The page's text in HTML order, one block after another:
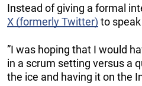
Instead of giving a formal
X (formerly Twitter) to
”I was hoping that I would
in a scrum setting versus a
the ice and having it on the